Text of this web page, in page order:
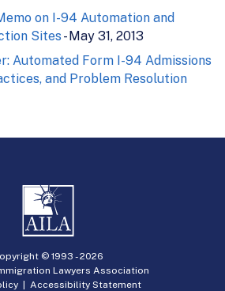
on I-94 Automation and
Sites - May 31, 2013
Automated Form I-94 Admissions
and Problem Resolution
© 1993 -2026
Lawyers Association
| Accessibility Statement